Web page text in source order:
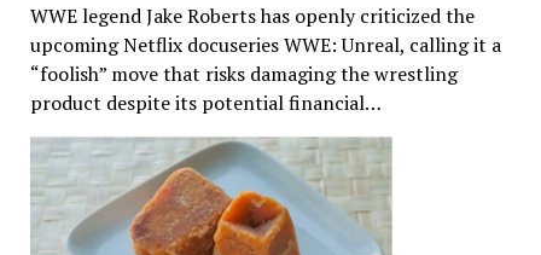
WWE legend Jake Roberts has openly criticized the
upcoming Netflix docuseries WWE: Unreal, calling it a
“foolish” move that risks damaging the wrestling
product despite its potential financial…